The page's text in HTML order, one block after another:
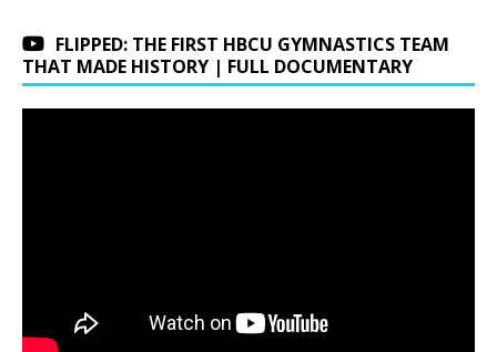
FLIPPED: THE FIRST HBCU GYMNASTICS TEAM
THAT MADE HISTORY | FULL DOCUMENTARY